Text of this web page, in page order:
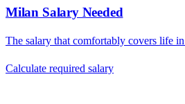
Milan Salary Needed
The salary that comfortably covers life in
Calculate required salary